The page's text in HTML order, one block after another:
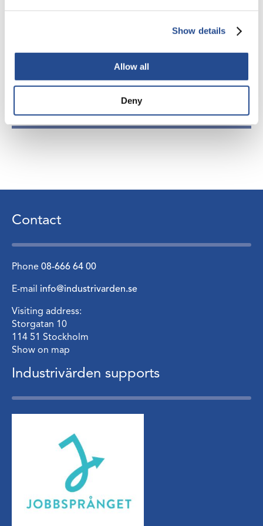
Show details
Allow all
Deny
www.industrivarden.net,info@industrivarden.se
Attachments
Ny Aktiebas 260130 Eng
Contact
Phone 08-666 64 00
E-mail info@industrivarden.se
Visiting address:
Storgatan 10
114 51 Stockholm
Show on map
Industrivärden supports